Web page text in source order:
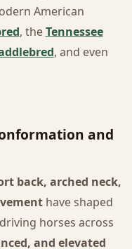
American
, theTennessee
, and even
and
back, arched neck,
have shaped
horses across
and elevated